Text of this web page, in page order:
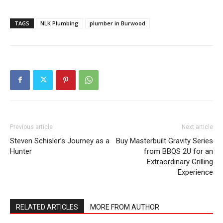
TAGS NLK Plumbing plumber in Burwood
Previous article
Steven Schisler’s Journey as a
Hunter
Next article
Buy Masterbuilt Gravity Series
from BBQS 2U for an
Extraordinary Grilling
Experience
RELATED ARTICLES MORE FROM AUTHOR